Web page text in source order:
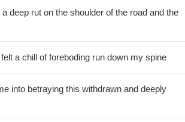
deep rut on the shoulder of the road and the
a chill of foreboding run down my spine
into betraying this withdrawn and deeply